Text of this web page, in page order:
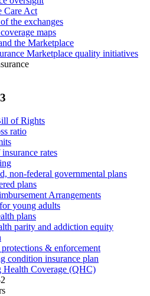
Care Act
the exchanges
maps
the Marketplace
Marketplace quality initiatives
of Rights
ratio
rates
non-federal governmental plans
plans
Arrangements
young adults
plans
parity and addiction equity
& enforcement
condition insurance plan
Coverage (QHC)